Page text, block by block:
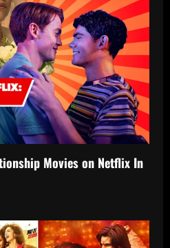
Movies on Netflix In